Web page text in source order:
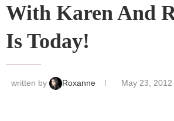
With Karen And
Is Today!
written by Roxanne May 23, 2012